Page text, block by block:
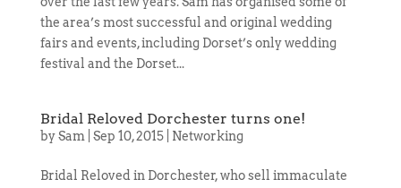
the area’s most successful and original wedding
fairs and events, including Dorset’s only wedding
festival and the Dorset...
Bridal Reloved Dorchester turns one!
bySam Sep 10, 2015| Networking
Bridal Reloved in Dorchester, who sell immaculate